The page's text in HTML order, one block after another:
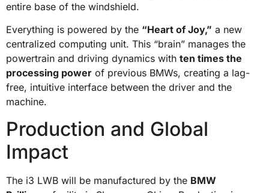
entire base of the windshield.
Everything is powered by the “Heart of Joy,” a new
centralized computing unit. This “brain” manages the
powertrain and driving dynamics with ten times the
processing power of previous BMWs, creating a lag-
free, intuitive interface between the driver and the
machine.
Production and Global
Impact
The i3 LWB will be manufactured by the BMW